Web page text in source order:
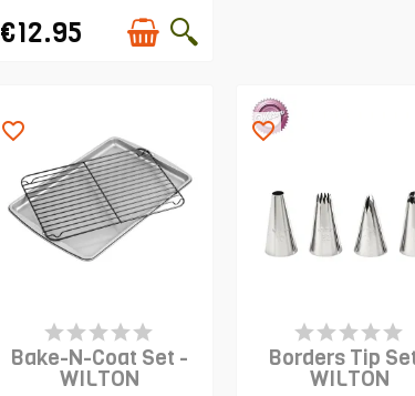
€12.95
LAST ITEMS IN STOCK
favorite_border
Bake-N-Coat Set -
WILTON
PRODUCT IS IN
favorite_border
Borders Tip
WILTON